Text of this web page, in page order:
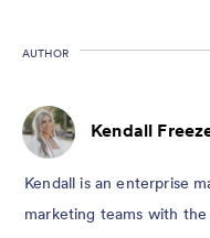
AUTHOR
Kendall
Kendall is an enterprise
marketing teams with